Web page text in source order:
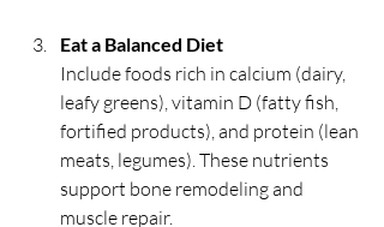
Eat a Balanced Diet
Include foods rich in calcium (dairy,
leafy greens), vitamin D (fatty fish,
fortified products), and protein (lean
meats, legumes). These nutrients
support bone remodeling and
muscle repair.